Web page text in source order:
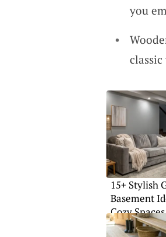
you
15+ Stylish
Basement
Cozy Spaces